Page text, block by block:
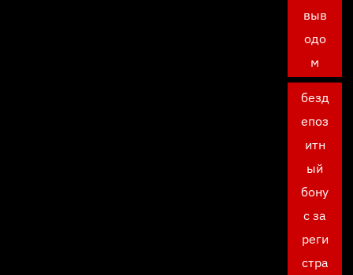
выв
одо
м
безд
епоз
итн
ый
бону
с за
реги
стра